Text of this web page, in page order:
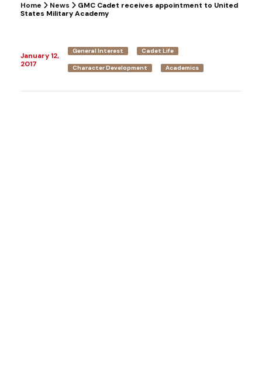
Home News
GMC Cadet receives appointment to United
States Military Academy
January 12,
2017
General Interest Cadet Life
Character Development Academics